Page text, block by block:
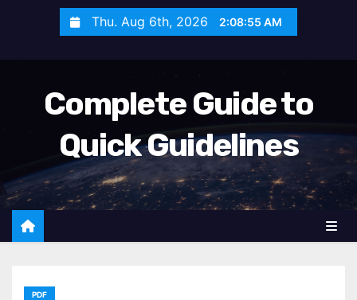
Thu. Aug 6th, 2026 2:08:56 AM
Complete Guide to
Quick Guidelines
PDF